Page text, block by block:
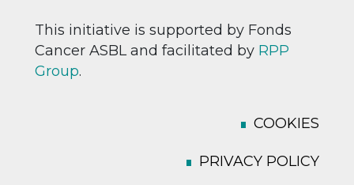
This initiative is supported by Fonds
Cancer ASBL and facilitated by RPP
Group.
COOKIES
PRIVACY POLICY